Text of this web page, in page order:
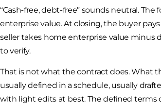
“Cash-free, debt-free” sounds neutral.
enterprise value. At closing, the buyer
seller takes home enterprise value minus
to verify.
That is not what the contract does. What
usually defined in a schedule, usually
with light edits at best. The defined